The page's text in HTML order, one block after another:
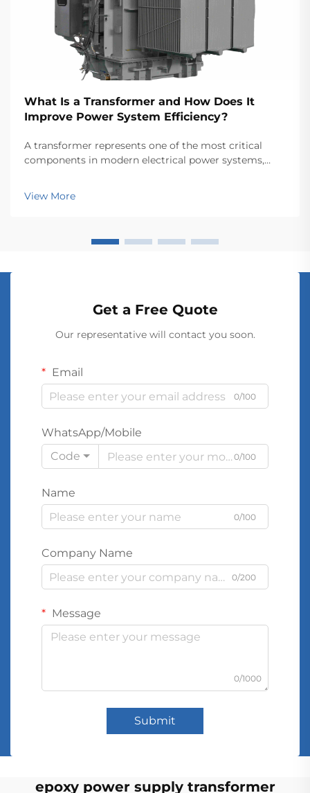
What Is a Transformer and How Does It
Improve Power System Efficiency?
A transformer represents one of the most critical
components in modern electrical power systems,
transmission and distribution across vast networks.
These electromagnetic devices enable the seamless
View More
Get a Free Quote
Our representative will contact you soon.
Email
0/100
WhatsApp/Mobile
Code
0/100
Name
0/100
Company Name
0/200
Message
0/1000
Submit
epoxy power supply transformer